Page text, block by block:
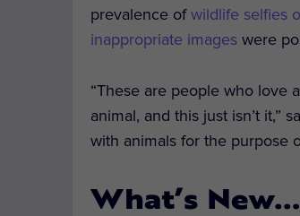
prevalence ofwildlife selfies
inappropriate images were
“These are people who love
animal, and this just isn’t it,”
with animals for the purpose
What’s New…